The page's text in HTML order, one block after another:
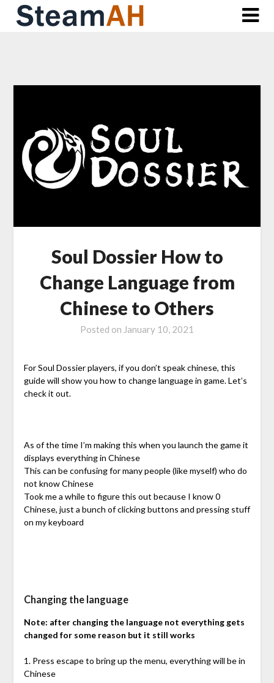
Skip
Soul Dossier How to
Change Language from
Chinese to Others
Posted on January 10, 2021
For Soul Dossier players, if you don’t speak chinese, this
guide will show you how to change language in game. Let’s
check it out.
As of the time I’m making this when you launch the game it
displays everything in Chinese
This can be confusing for many people (like myself) who do
not know Chinese
Took me a while to figure this out because I know 0
Chinese, just a bunch of clicking buttons and pressing stuff
on my keyboard
Changing the language
Note: after changing the language not everything gets
changed for some reason but it still works
1. Press escape to bring up the menu, everything will be in
Chinese